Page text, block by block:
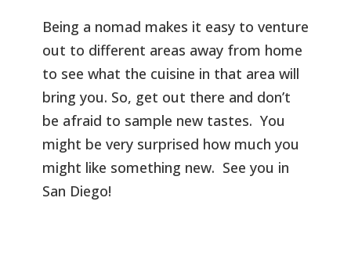
Being a nomad makes it easy to venture
out to different areas away from home
to see what the cuisine in that area will
bring you. So, get out there and don’t
be afraid to sample new tastes. You
might be very surprised how much you
might like something new. See you in
San Diego!